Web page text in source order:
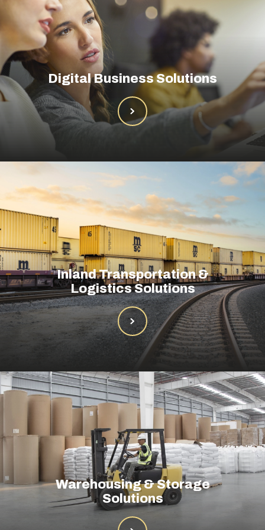
Digital Business Solutions
Inland Transportation &
Logistics Solutions
Warehousing & Storage
Solutions